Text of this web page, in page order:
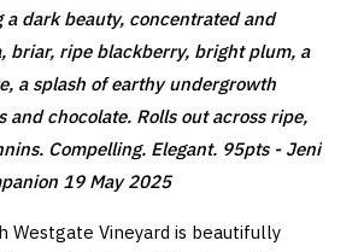
a dark beauty, concentrated and
briar, ripe blackberry, bright plum, a
a splash of earthy undergrowth
and chocolate. Rolls out across ripe,
Compelling. Elegant. 95pts - Jeni
19 May 2025
Westgate Vineyard is beautifully